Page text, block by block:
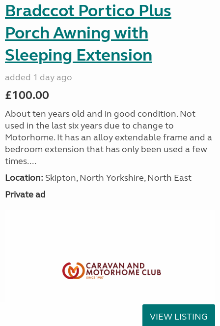
Bradccot Portico Plus
Porch Awning with
Sleeping Extension
added 1 day ago
£100.00
About ten years old and in good condition. Not
used in the last six years due to change to
Motorhome. It has an alloy extendable frame and a
bedroom extension that has only been used a few
times....
Location: Skipton, North Yorkshire, North East
Private ad
VIEW LISTING